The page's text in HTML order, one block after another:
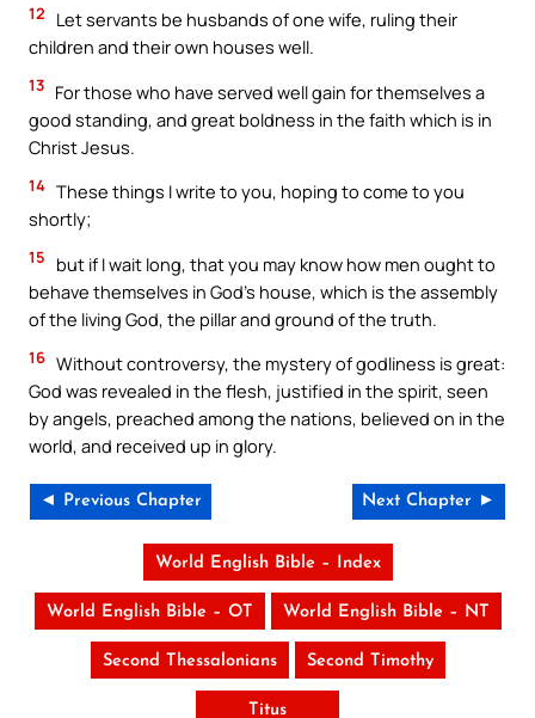
12
Let servants be husbands of one wife, ruling their
children and their own houses well.
13 For those who have served well gain for themselves a
good standing, and great boldness in the faith which is in
Christ Jesus.
14 These things I write to you, hoping to come to you
shortly;
15
but if I wait long, that you may know how men ought to
behave themselves in God’s house, which is the assembly
of the living God, the pillar and ground of the truth.
16 Without controversy, the mystery of godliness is great:
God was revealed in the flesh, justified in the spirit, seen
by angels, preached among the nations, believed on in the
world, and received up in glory.
◄ Previous Chapter Next Chapter ►
World English Bible – Index
World English Bible – OT World English Bible – NT
Second Thessalonians Second Timothy
Titus